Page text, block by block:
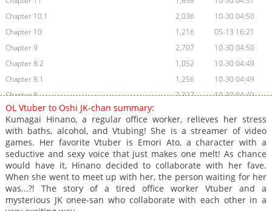
Chapter 10.1
2,036
10-30 04:50
Chapter 10
1,216
05-13 16:21
Chapter 9
2,707
10-30 04:50
Chapter 8.2
1,052
10-30 04:49
Chapter 8.1
1,256
10-30 04:49
Chapter 8
2,327
10-30 04:49
Chapter 7
Chapter 6
3,143
10-30 04:47
Chapter 5
3,105
10-30 04:46
Chapter 4
3,021
10-27 14:22
Chapter 3
3,751
10-27 14:21
Chapter 2
4,263
10-27 14:20
Chapter 1
6,069 11-07 08:07
OL Vtuber to Oshi JK-chan summary:
Kumagai Hinano, a regular office worker, relieves her stress
with baths, alcohol, and Vtubing! She is a streamer of video
games. Her favorite Vtuber is Emori Ato, a character with a
seductive and sexy voice that just makes one melt! As chance
would have it, Hinano decided to collaborate with her fave.
When she went to meet up with her, the person waiting for her
was...?! The story of a tired office worker Vtuber and a
mysterious JK onee-san who collaborate with each other in a